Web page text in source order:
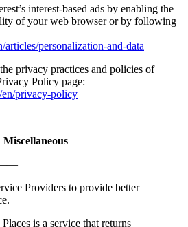
interest-based ads by enabling the
of your web browser or by following
articles/personalization-and-data
privacy practices and policies of
Policy page:
en/privacy-policy
Providers to provide better
is a service that returns